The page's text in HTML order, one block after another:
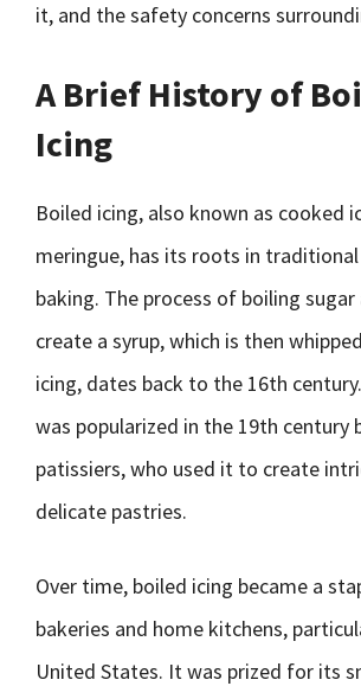
it, and the safety concerns
A Brief History of
Icing
Boiled icing, also known as cooked
meringue, has its roots in traditional
baking. The process of boiling
create a syrup, which is then
icing, dates back to the 16th
was popularized in the 19th century
patissiers, who used it to create
delicate pastries.
Over time, boiled icing became a
bakeries and home kitchens,
United States. It was prized for its